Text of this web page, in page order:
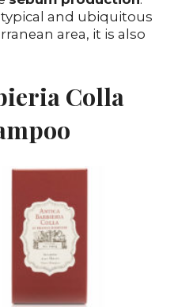
and ubiquitous
area, it is also
Colla